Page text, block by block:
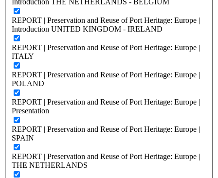
REPORT | Preservation and Reuse of Port Heritage: Europe |
Introduction UNITED KINGDOM - IRELAND
REPORT | Preservation and Reuse of Port Heritage: Europe |
ITALY
REPORT | Preservation and Reuse of Port Heritage: Europe |
POLAND
REPORT | Preservation and Reuse of Port Heritage: Europe |
Presentation
REPORT | Preservation and Reuse of Port Heritage: Europe |
SPAIN
REPORT | Preservation and Reuse of Port Heritage: Europe |
THE NETHERLANDS